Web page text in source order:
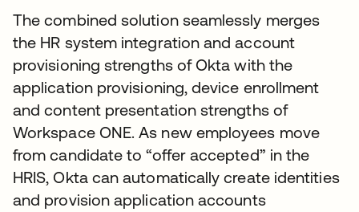
The combined solution seamlessly merges
the HR system integration and account
provisioning strengths of Okta with the
application provisioning, device enrollment
and content presentation strengths of
Workspace ONE. As new employees move
from candidate to “offer accepted” in the
HRIS, Okta can automatically create identities
and provision application accounts